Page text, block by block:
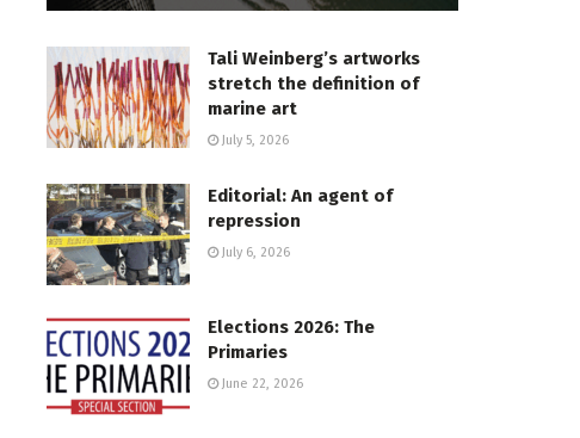
Tali Weinberg’s artworks
stretch the definition of
marine art
July 5, 2026
Editorial: An agent of
repression
July 6, 2026
Elections 2026: The
Primaries
June 22, 2026